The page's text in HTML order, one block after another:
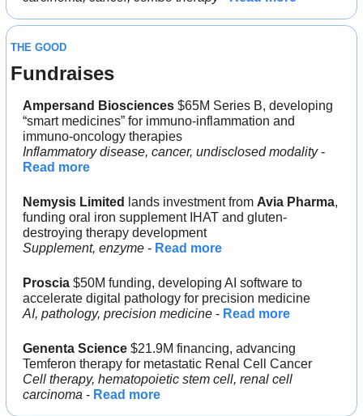
THE GOOD
Fundraises
Ampersand Biosciences $65M Series B, developing
“smart medicines” for immuno-inflammation and
immuno-oncology therapies
Inflammatory disease, cancer, undisclosed modality
Read more
Nemysis Limited lands investment from Avia Pharma,
funding oral iron supplement IHAT and gluten-
destroying therapy development
Supplement, enzyme - Read more
Proscia $50M funding, developing AI software to
accelerate digital pathology for precision medicine
AI, pathology, precision medicine - Read more
Genenta Science $21.9M financing, advancing
Temferon therapy for metastatic Renal Cell Cancer
Cell therapy, hematopoietic stem cell, renal cell
carcinoma - Read more